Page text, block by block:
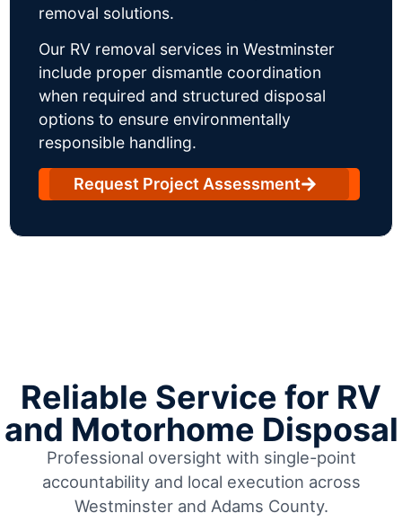
removal solutions.
Our RV removal services in Westminster
include proper dismantle coordination
when required and structured disposal
options to ensure environmentally
responsible handling.
Request Project Assessment
Reliable Service for RV
and Motorhome Disposal
Professional oversight with single-point
accountability and local execution across
Westminster and Adams County.